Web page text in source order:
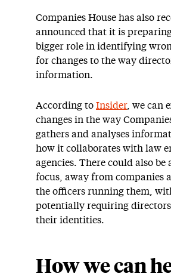
Companies House has also
announced that it is
bigger role in identifying
for changes to the way
information.
According to Insider, we can
changes in the way
gathers and analyses
how it collaborates with law
agencies. There could also be
focus, away from companies
the officers running them,
potentially requiring
their identities.
How we can